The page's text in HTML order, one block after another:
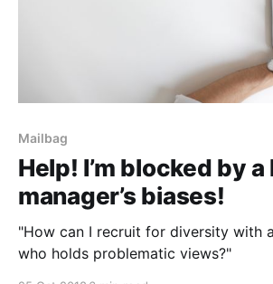
Mailbag
Help! I’m blocked by
manager’s biases!
"How can I recruit for diversity with
who holds problematic views?"